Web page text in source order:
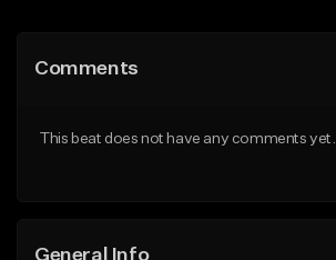
Like Beat
Comments
This beat does not have any comments yet.
General Info